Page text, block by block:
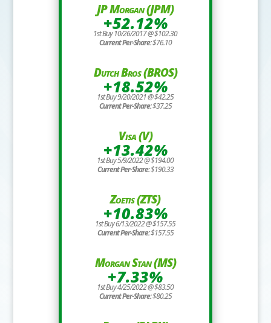
JP Morgan (JPM)
+52.12%
1st Buy 10/26/2017 @ $102.30
Current Per-Share:$76.10
Dutch Bros (BROS)
+18.52%
1st Buy 9/20/2021 @ $42.25
Current Per-Share:$37.25
Visa (V)
+13.42%
1st Buy 5/9/2022 @ $194.00
Current Per-Share:$190.33
Zoetis (ZTS)
+10.83%
1st Buy 6/13/2022 @ $157.55
Current Per-Share:$157.55
Morgan Stan (MS)
+7.33%
1st Buy 4/25/2022 @ $83.50
Current Per-Share:$80.25